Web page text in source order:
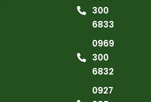
300
6833
0969
300
6832
0927